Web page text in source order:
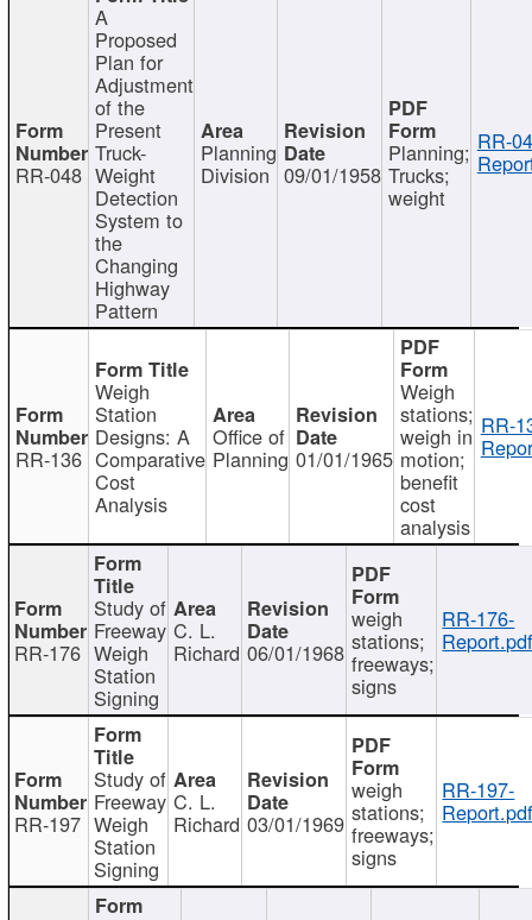
RR-048
A
Proposed
Plan for
Adjustment
of the
Present
Truck-
Weight
Detection
System to
the
Changing
Highway
Pattern
Planning
Division 09/01/1958
Planning;
Trucks;
weight
RR-
RR-136
Weigh
Station
Designs: A
Comparative
Cost
Analysis
Office of
Planning 01/01/1965
Weigh
stations;
weigh in
motion;
benefit
cost
analysis
RR-
RR-176
Study of
Freeway
Weigh
Station
Signing
C. L.
Richard 06/01/1968
weigh
stations;
freeways;
signs
RR-176-
RR-197
Study of
Freeway
Weigh
Station
Signing
C. L.
Richard 03/01/1969
weigh
stations;
freeways;
signs
RR-197-